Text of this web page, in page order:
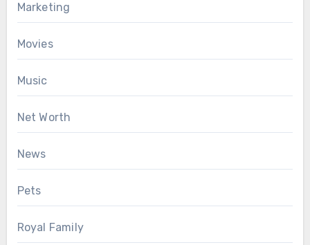
Marketing
Movies
Music
Net Worth
News
Pets
Royal Family